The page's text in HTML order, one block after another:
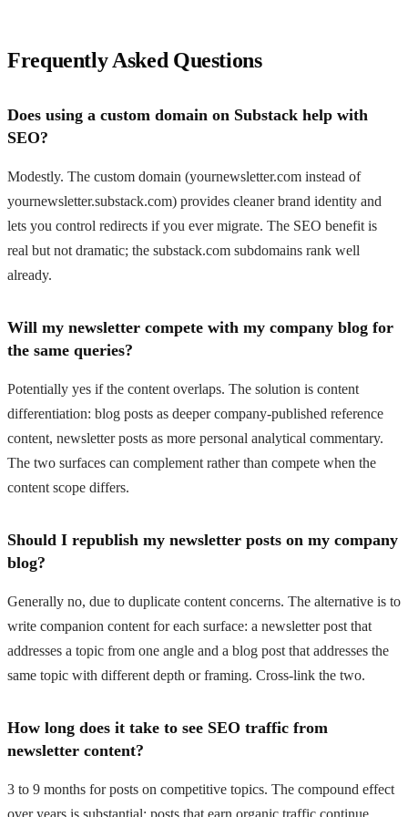
Frequently Asked Questions
Does using a custom domain on Substack help with
SEO?
Modestly. The custom domain (yournewsletter.com instead of
yournewsletter.substack.com) provides cleaner brand identity and
lets you control redirects if you ever migrate. The SEO benefit is
real but not dramatic; the substack.com subdomains rank well
already.
Will my newsletter compete with my company blog for
the same queries?
Potentially yes if the content overlaps. The solution is content
differentiation: blog posts as deeper company-published reference
content, newsletter posts as more personal analytical commentary.
The two surfaces can complement rather than compete when the
content scope differs.
Should I republish my newsletter posts on my company
blog?
Generally no, due to duplicate content concerns. The alternative is to
write companion content for each surface: a newsletter post that
addresses a topic from one angle and a blog post that addresses the
same topic with different depth or framing. Cross-link the two.
How long does it take to see SEO traffic from
newsletter content?
3 to 9 months for posts on competitive topics. The compound effect
over years is substantial: posts that earn organic traffic continue